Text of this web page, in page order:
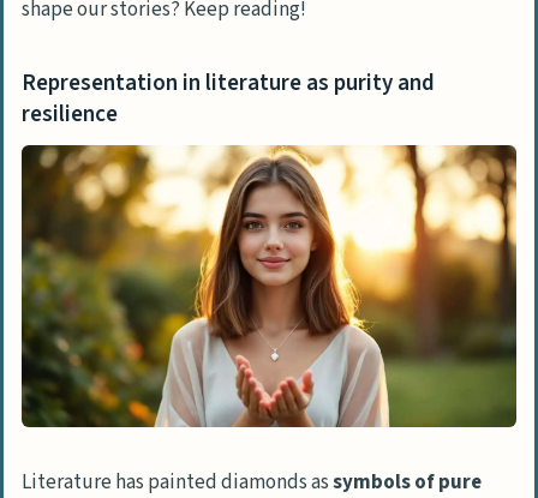
shape our stories? Keep reading!
Representation in literature as purity and
resilience
Literature has painted diamonds assymbols of pure